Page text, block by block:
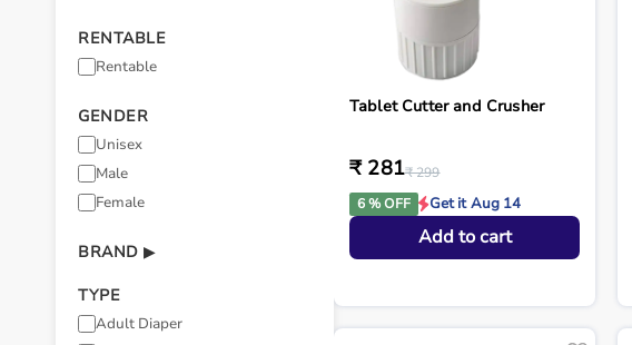
RENTABLE
Rentable
GENDER
Unisex
Male
Female
BRAND ▶
TYPE
Adult Diaper
Tablet Cutter and Crusher
₹ 281₹ 299
6 % OFF
Get it Aug 14
Add to cart